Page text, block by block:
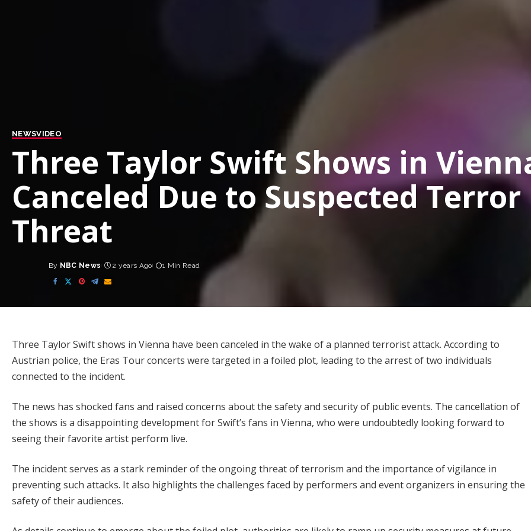
NEWSVIDEO
Three Taylor Swift Shows in
Canceled Due to Suspected Terror
Threat
Posted
by
By NBC News 2 years Ago 1 Min Read
Three Taylor Swift shows in Vienna have been canceled in the wake of a planned terrorist attack. According to
Austrian police, the Eras Tour concerts were targeted in a foiled plot, leading to the arrest of two individuals
connected to the incident.
The news has shocked fans and raised concerns about the safety and security of public events. The cancellation of
the shows is a disappointing development for Swift’s fans in Vienna, who were undoubtedly looking forward to
seeing their favorite artist perform live.
The incident serves as a stark reminder of the ongoing threat of terrorism and the importance of vigilance in
preventing such attacks. It also highlights the challenges faced by performers and event organizers in ensuring the
safety of their audiences.